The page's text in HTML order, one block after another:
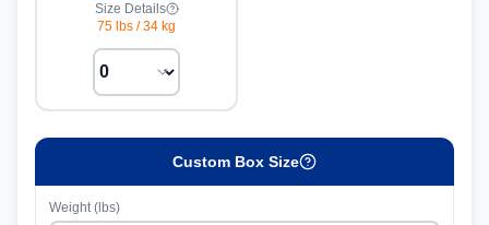
Size Details
75 lbs /34 kg
Custom Box Size
Weight (lbs)